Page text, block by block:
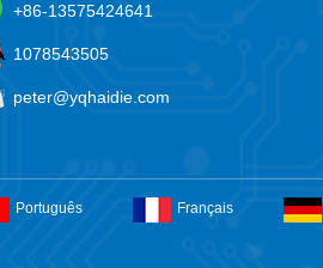
+86-13575424641
1078543505
peter@yqhaidie.com
Português Français